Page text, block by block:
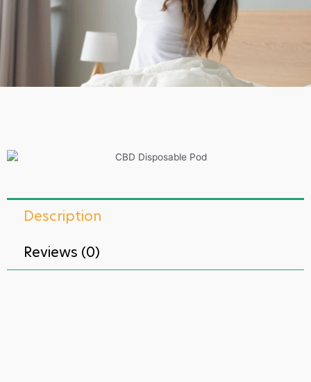
Description
Reviews (0)